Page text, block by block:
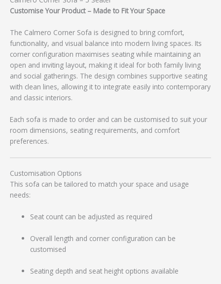
Customise Your Product – Made to Fit Your Space
The Calmero Corner Sofa is designed to bring comfort,
functionality, and visual balance into modern living spaces. Its
corner configuration maximises seating while maintaining an
open and inviting layout, making it ideal for both family living
and social gatherings. The design combines supportive seating
with clean lines, allowing it to integrate easily into contemporary
and classic interiors.
Each sofa is made to order and can be customised to suit your
room dimensions, seating requirements, and comfort
preferences.
Customisation Options
This sofa can be tailored to match your space and usage
needs:
Seat count can be adjusted as required
Overall length and corner configuration can be
customised
Seating depth and seat height options available